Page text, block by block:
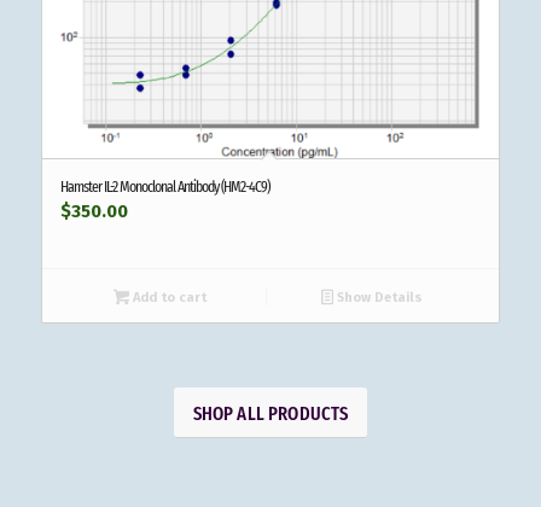
Hamster IL-2 Monoclonal Antibody (HM2-4C9)
$350.00
Add to cart Show Details
SHOP ALL PRODUCTS